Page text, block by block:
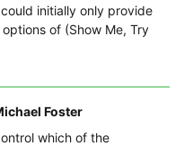
initially only provide
of (Show Me, Try
Foster
which of the